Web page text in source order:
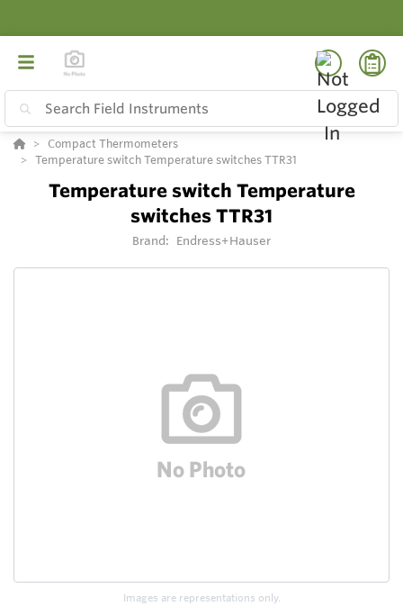
Compact Thermometers
Temperature switch Temperature switches TTR31
Temperature switch Temperature
switches TTR31
Brand: Endress+Hauser
Images are representations only.